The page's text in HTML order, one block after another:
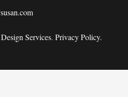
Services. Privacy Policy.